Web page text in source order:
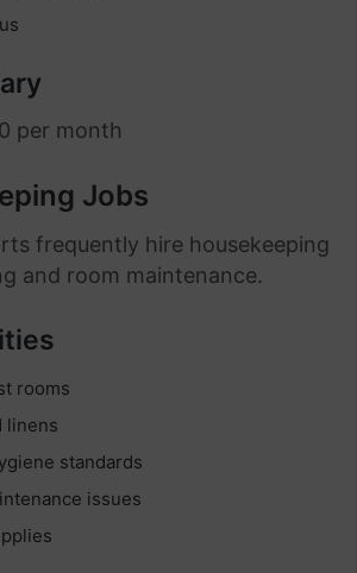
per month
Jobs
frequently hire housekeeping
and room maintenance.
rooms
linens
standards
issues